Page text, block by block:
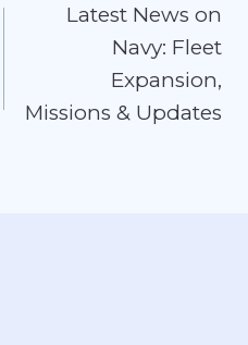
Latest News on
Navy: Fleet
Expansion,
Missions & Updates